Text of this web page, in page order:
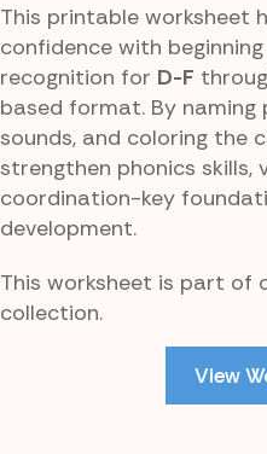
This printable worksheet
confidence with
recognition for D-F
based format. By
sounds, and coloring the
strengthen phonics skills,
coordination-key
development.
This worksheet is part of
collection.
View